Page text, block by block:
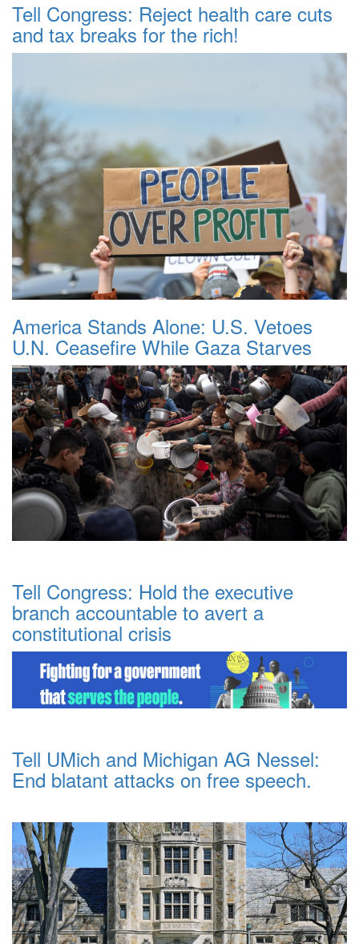
Tell Congress: Reject health care cuts
and tax breaks for the rich!
America Stands Alone: U.S. Vetoes
U.N. Ceasefire While Gaza Starves
Tell Congress: Hold the executive
branch accountable to avert a
constitutional crisis
Tell UMich and Michigan AG Nessel:
End blatant attacks on free speech.